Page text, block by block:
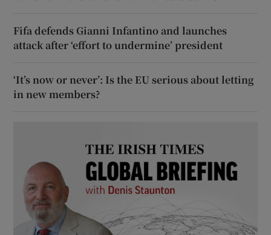
Fifa defends Gianni Infantino and launches
attack after ‘effort to undermine’ president
‘It’s now or never’: Is the EU serious about letting
in new members?